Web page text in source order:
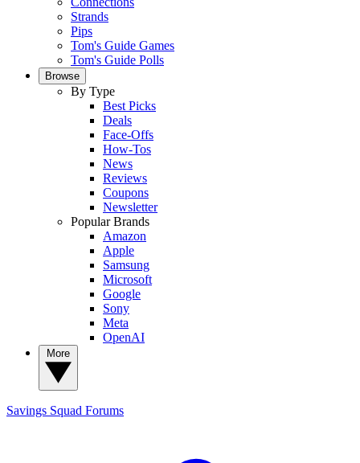
Strands
Pips
Tom's Guide Games
Tom's Guide Polls
Browse
By Type
Best Picks
Deals
Face-Offs
How-Tos
News
Reviews
Coupons
Newsletter
Popular Brands
Amazon
Apple
Samsung
Microsoft
Google
Sony
Meta
OpenAI
Savings Squad Forums